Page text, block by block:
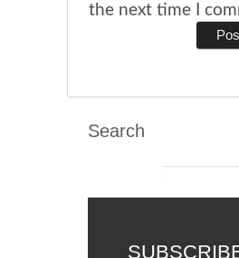
the next time I
Search